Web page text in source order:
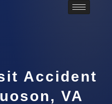
Accident
VA